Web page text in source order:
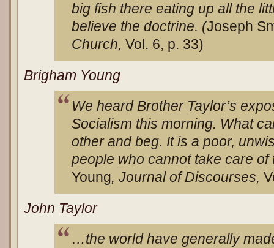
big fish there eating up all the
believe the doctrine. (Joseph
Church, Vol. 6, p. 33)
Brigham Young
We heard Brother Taylor’s
Socialism this morning. What
other and beg. It is a poor,
people who cannot take care of
Young, Journal of Discourses,
John Taylor
…the world have generally